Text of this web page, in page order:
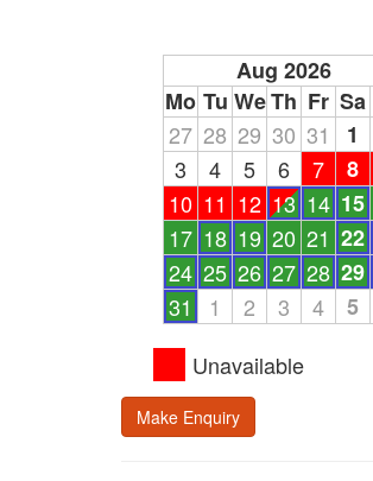
Aug 2026
Mo Tu WeTh Fr Sa
27 28 29 30 31 1
3
4 5 6 7 8
10 11 12 13 14 15
17 18 19 20 21 22
24 25 26 27 28 29
31
1 2 3 4 5
Unavailable
Make Enquiry